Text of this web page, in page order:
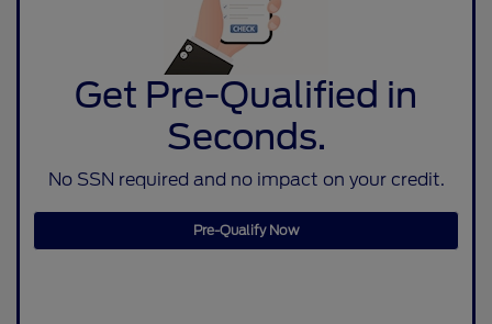
Get Pre-Qualified in
Seconds.
No SSN required and no impact on your credit.
Pre-Qualify Now